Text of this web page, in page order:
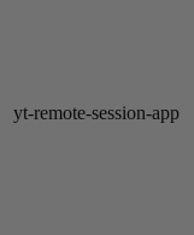
yt-remote-session-app